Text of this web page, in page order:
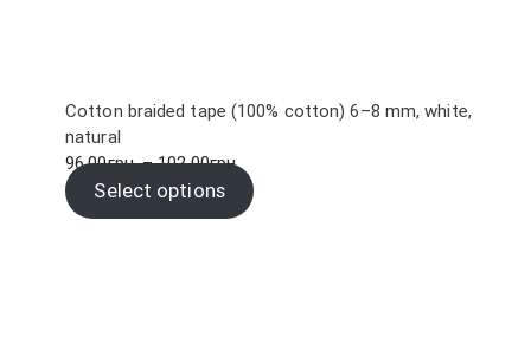
Cotton braided tape (100% cotton) 6–8 mm, white,
natural
96.00грн. – 102.00грн.Price
range:
96.00грн.
Select options